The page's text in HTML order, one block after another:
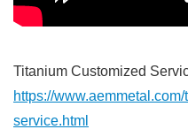
Titanium Customized
https://
service.html